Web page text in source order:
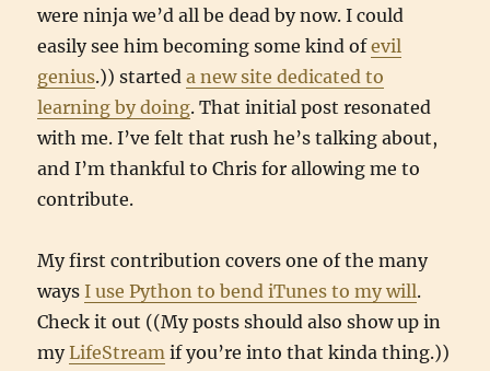
were ninja we’d all be dead by now. I could
easily see him becoming some kind ofevil
genius.)) starteda new site dedicated to
learning by doing. That initial post resonated
with me. I’ve felt that rush he’s talking about,
and I’m thankful to Chris for allowing me to
contribute.
My first contribution covers one of the many
ways I use Python to bend iTunes to my will.
Check it out ((My posts should also show up in
myLifeStream if you’re into that kinda thing.))